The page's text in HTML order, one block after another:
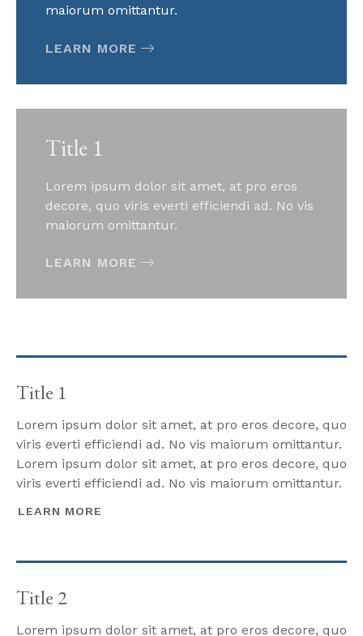
maiorum omittantur.
LEARN MORE
Title 1
Lorem ipsum dolor sit amet, at pro eros
decore, quo viris everti efficiendi ad. No vis
maiorum omittantur.
LEARN MORE
Title 1
Lorem ipsum dolor sit amet, at pro eros decore, quo
viris everti efficiendi ad. No vis maiorum omittantur.
Lorem ipsum dolor sit amet, at pro eros decore, quo
viris everti efficiendi ad. No vis maiorum omittantur.
LEARN MORE
Title 2
Lorem ipsum dolor sit amet, at pro eros decore, quo